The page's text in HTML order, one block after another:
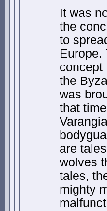
It was
the
to
Europe.
concept
the
was
that
are
wolves
tales,
mighty